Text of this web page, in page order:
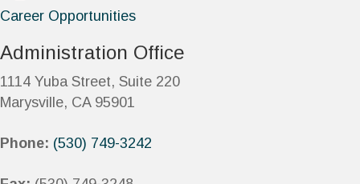
Career Opportunities
Administration Office
1114 Yuba Street, Suite 220
Marysville, CA 95901
Phone: (530) 749-3242